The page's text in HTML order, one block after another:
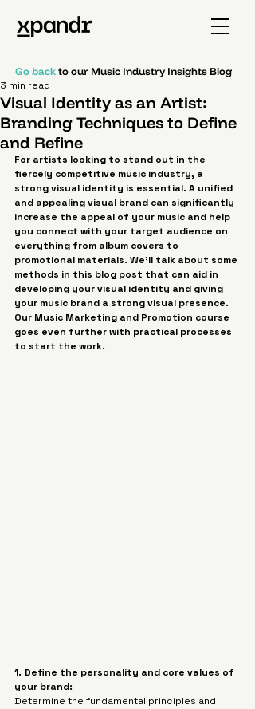
Go backto our Music Industry Insights Blog
Visual Identity as an Artist:
Branding Techniques to Define
and Refine
3 min read
For artists looking to stand out in the
fiercely competitive music industry, a
strong visual identity is essential. A unified
and appealing visual brand can significantly
increase the appeal of your music and help
you connect with your target audience on
everything from album covers to
promotional materials. We'll talk about some
methods in this blog post that can aid in
developing your visual identity and giving
your music brand a strong visual presence.
Our Music Marketing and Promotion course
goes even further with practical processes
to start the work.
1. Define the personality and core values of
your brand:
Determine the fundamental principles and